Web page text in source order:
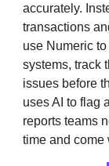
accurately.
transactions
use Numeric
systems, track
issues before
uses AI to flag
reports teams
time and come